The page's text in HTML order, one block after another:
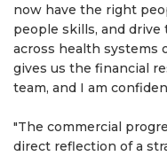
now have the right
people skills, and drive
across health systems
gives us the financial
team, and I am
"The commercial
direct reflection of a